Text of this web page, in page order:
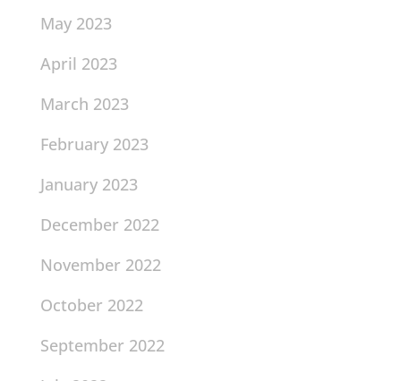
May 2023
April 2023
March 2023
February 2023
January 2023
December 2022
November 2022
October 2022
September 2022